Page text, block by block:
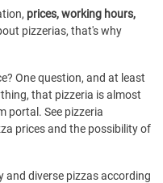
prices, working hours,
pizzerias, that's why
One question, and at least
that pizzeria is almost
portal. See pizzeria
prices and the possibility of
and diverse pizzas according